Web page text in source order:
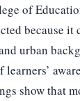
of
because it
urban
show that